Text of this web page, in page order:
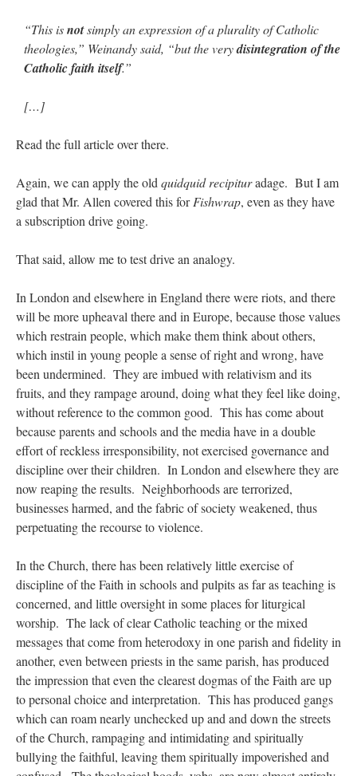
“This isnotsimply an expression of a plurality of Catholic
theologies,” Weinandy said, “but the verydisintegration of the
Catholic faith itself.”
[…]
Read the full article over there.
Again, we can apply the old quidquid recipituradage. But I am
glad that Mr. Allen covered this forFishwrap, even as they have
a subscription drive going.
That said, allow me to test drive an analogy.
In London and elsewhere in England there were riots, and there
will be more upheaval there and in Europe, because those values
which restrain people, which make them think about others,
which instil in young people a sense of right and wrong, have
been undermined. They are imbued with relativism and its
fruits, and they rampage around, doing what they feel like doing,
without reference to the common good. This has come about
because parents and schools and the media have in a double
effort of reckless irresponsibility, not exercised governance and
discipline over their children. In London and elsewhere they are
now reaping the results. Neighborhoods are terrorized,
businesses harmed, and the fabric of society weakened, thus
perpetuating the recourse to violence.
In the Church, there has been relatively little exercise of
discipline of the Faith in schools and pulpits as far as teaching is
concerned, and little oversight in some places for liturgical
worship. The lack of clear Catholic teaching or the mixed
messages that come from heterodoxy in one parish and fidelity in
another, even between priests in the same parish, has produced
the impression that even the clearest dogmas of the Faith are up
to personal choice and interpretation. This has produced gangs
which can roam nearly unchecked up and and down the streets
of the Church, rampaging and intimidating and spiritually
bullying the faithful, leaving them spiritually impoverished and